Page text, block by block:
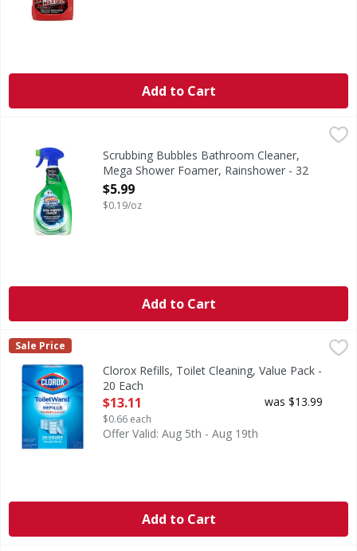
Add to Cart
Scrubbing Bubbles Bathroom Cleaner, Mega Shower
Bathroom Cleaner, Mega Shower Foamer, Rainshower
Scrubbing Bubbles Bathroom Cleaner,
Mega Shower Foamer, Rainshower - 32
Ounce
Open Product Description
$5.99
$0.19/oz
Add to Cart
Clorox Refills, Toilet Cleaning, Value Pack - 20 Each
$13.11
Refills, Toilet Cleaning, Value Pack
Clorox
Sale Price
Clorox Refills, Toilet Cleaning, Value Pack -
20 Each
Open Product Description
$13.11
$0.66 each
was $13.99
Offer Valid: Aug 5th - Aug 19th
Add to Cart